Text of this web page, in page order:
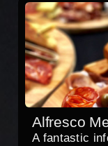
Alfresco
A fantastic